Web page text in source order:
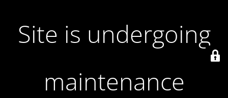
Site is undergoing
maintenance